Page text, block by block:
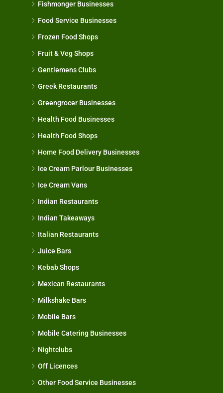
Fishmonger Businesses
Food Service Businesses
Frozen Food Shops
Fruit & Veg Shops
Gentlemens Clubs
Greek Restaurants
Greengrocer Businesses
Health Food Businesses
Health Food Shops
Home Food Delivery Businesses
Ice Cream Parlour Businesses
Ice Cream Vans
Indian Restaurants
Indian Takeaways
Italian Restaurants
Juice Bars
Kebab Shops
Mexican Restaurants
Milkshake Bars
Mobile Bars
Mobile Catering Businesses
Nightclubs
Off Licences
Other Food Service Businesses